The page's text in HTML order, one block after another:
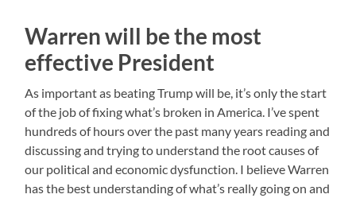
Warren will be the most
effective President
As important as beating Trump will be, it’s only the start
of the job of fixing what’s broken in America. I’ve spent
hundreds of hours over the past many years reading and
discussing and trying to understand the root causes of
our political and economic dysfunction. I believe Warren
has the best understanding of what’s really going on and